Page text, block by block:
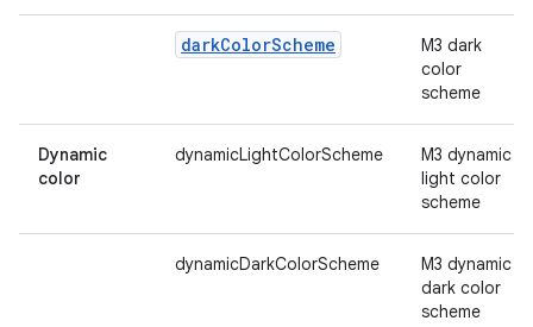
darkColorScheme
M3 dark
color
scheme
Dynamic
color
dynamicLightColorScheme
M3 dynamic
light color
scheme
dynamicDarkColorScheme
M3 dynamic
dark color
scheme